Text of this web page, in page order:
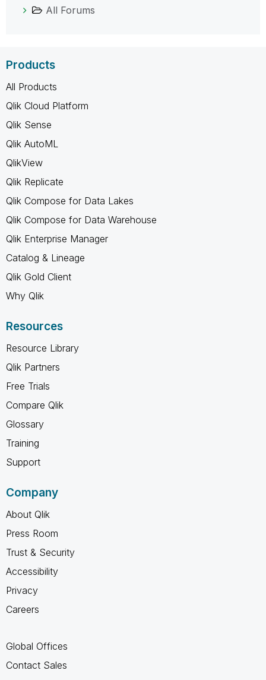
All Forums
Products
All Products
Qlik Cloud Platform
Qlik Sense
Qlik AutoML
QlikView
Qlik Replicate
Qlik Compose for Data Lakes
Qlik Compose for Data Warehouse
Qlik Enterprise Manager
Catalog & Lineage
Qlik Gold Client
Why Qlik
Resources
Resource Library
Qlik Partners
Free Trials
Compare Qlik
Glossary
Training
Support
Company
About Qlik
Press Room
Trust & Security
Accessibility
Privacy
Careers
Global Offices
Contact Sales